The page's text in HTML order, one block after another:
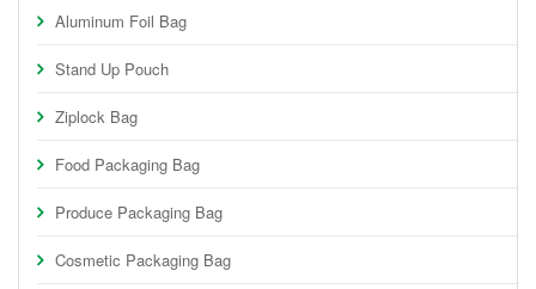
Aluminum Foil Bag
Stand Up Pouch
Ziplock Bag
Food Packaging Bag
Produce Packaging Bag
Cosmetic Packaging Bag